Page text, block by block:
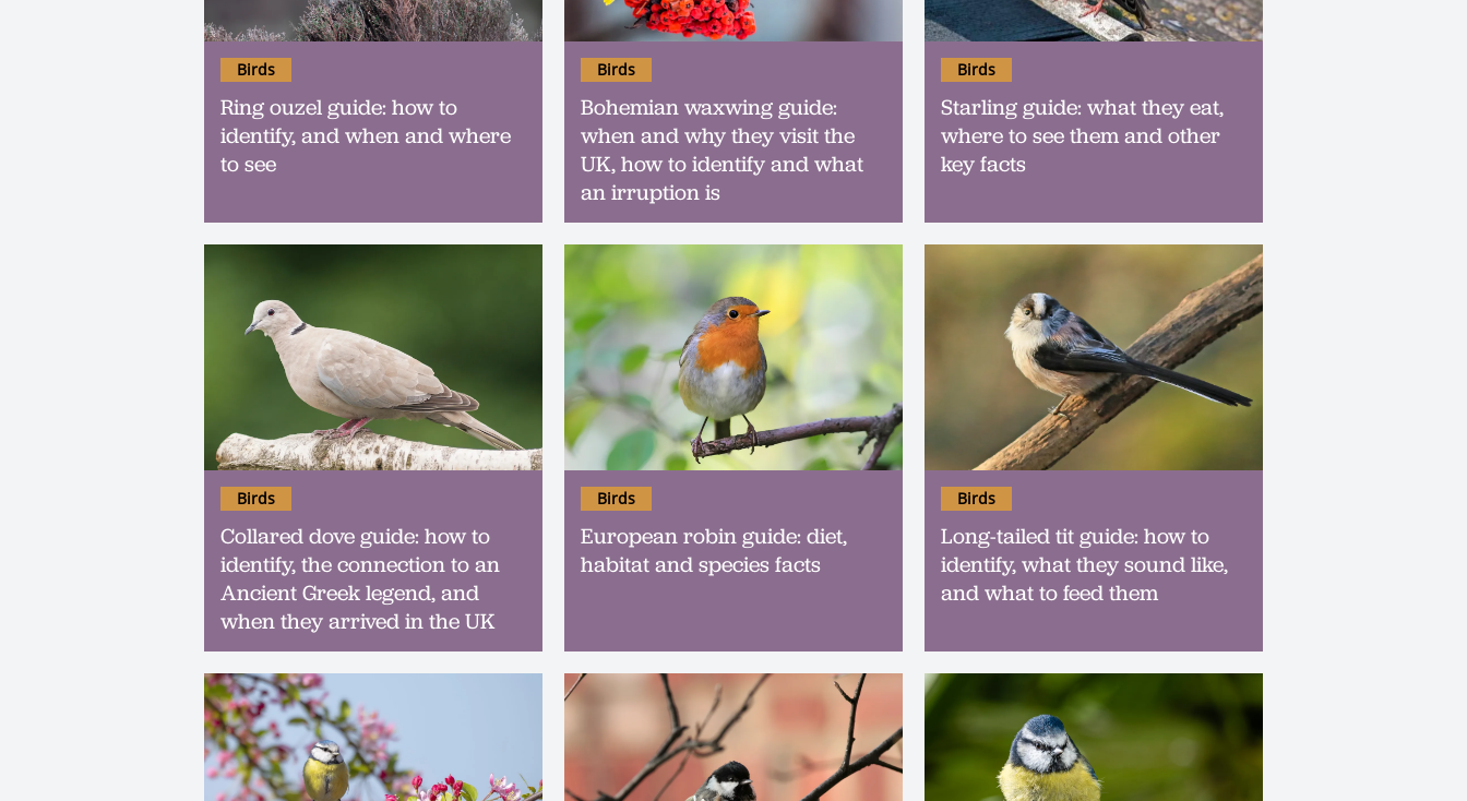
Ring ouzel guide: how to
identify, and when and where
to see
Birds
Bohemian waxwing guide:
when and why they visit the
UK, how to identify and what
an irruption is
Birds
Starling guide: what they eat,
where to see them and other
key facts
Birds
Collared dove guide: how to
identify, the connection to an
Ancient Greek legend, and
when they arrived in the UK
Birds
European robin guide: diet,
habitat and species facts
Birds
Long-tailed tit guide: how to
identify, what they sound like,
and what to feed them
Birds